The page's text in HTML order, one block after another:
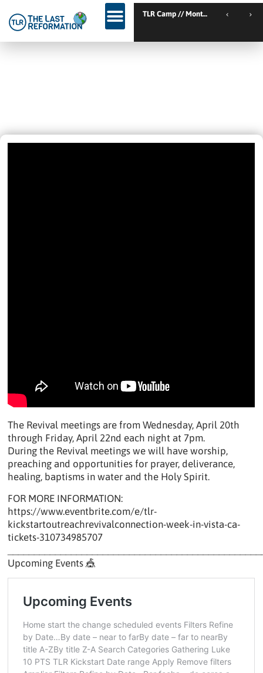
TLR Camp // Montemor-o-Novo // Portugal
The Revival meetings are from Wednesday, April 20th
through Friday, April 22nd each night at 7pm.
During the Revival meetings we will have worship,
preaching and opportunities for prayer, deliverance,
healing, baptisms in water and the Holy Spirit.
FOR MORE INFORMATION:
https://www.eventbrite.com/e/tlr-
kickstartoutreachrevivalconnection-week-in-vista-ca-
tickets-310734985707
Upcoming Events 🎪